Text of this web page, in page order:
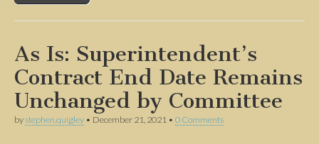
As Is: Superintendent’s
Contract End Date Remains
Unchanged by Committee
bystephen.quigley • December 21, 2021 • 0 Comments